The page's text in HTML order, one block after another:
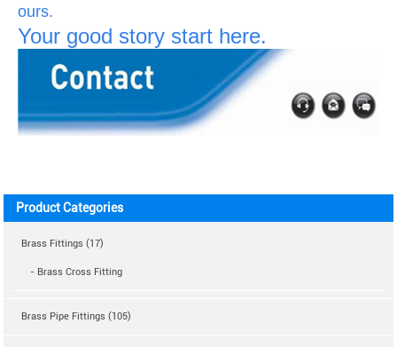
ours.
Your good story start here.
Product Categories
Brass Fittings (17)
- Brass Cross Fitting
Brass Pipe Fittings (105)